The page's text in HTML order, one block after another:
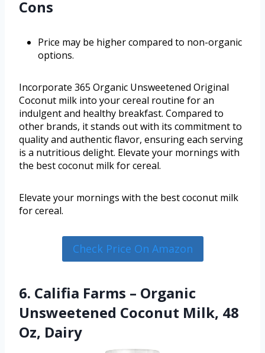
Cons
Price may be higher compared to non-organic
options.
Incorporate 365 Organic Unsweetened Original
Coconut milk into your cereal routine for an
indulgent and healthy breakfast. Compared to
other brands, it stands out with its commitment to
quality and authentic flavor, ensuring each serving
is a nutritious delight. Elevate your mornings with
the best coconut milk for cereal.
Elevate your mornings with the best coconut milk
for cereal.
Check Price On Amazon
6. Califia Farms – Organic
Unsweetened Coconut Milk, 48
Oz, Dairy